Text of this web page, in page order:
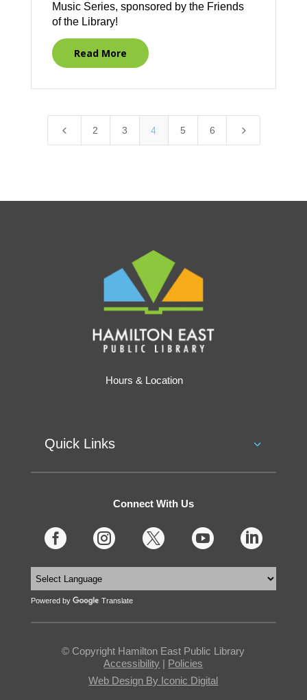
Music Series, sponsored by the Friends
of the Library!
Read More
4 2 3 4 5 6 5
Hours & Location
Quick Links
Connect With Us
    
Powered by Translate
© Copyright Hamilton East Public Library
Accessibility | Policies
Web Design By Iconic Digital